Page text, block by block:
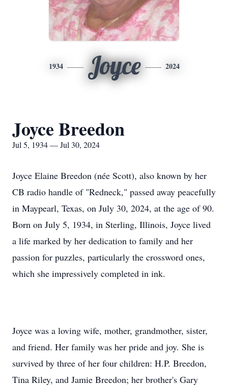
1934 Joyce 2024
Joyce Breedon
Jul 5, 1934 — Jul 30, 2024
Joyce Elaine Breedon (née Scott), also known by her
CB radio handle of "Redneck," passed away peacefully
in Maypearl, Texas, on July 30, 2024, at the age of 90.
Born on July 5, 1934, in Sterling, Illinois, Joyce lived
a life marked by her dedication to family and her
passion for puzzles, particularly the crossword ones,
which she impressively completed in ink.
Joyce was a loving wife, mother, grandmother, sister,
and friend. Her family was her pride and joy. She is
survived by three of her four children: H.P. Breedon,
Tina Riley, and Jamie Breedon; her brother's Gary